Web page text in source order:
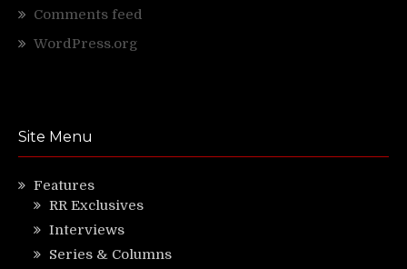
Comments feed
WordPress.org
Site Menu
Features
RR Exclusives
Interviews
Series & Columns